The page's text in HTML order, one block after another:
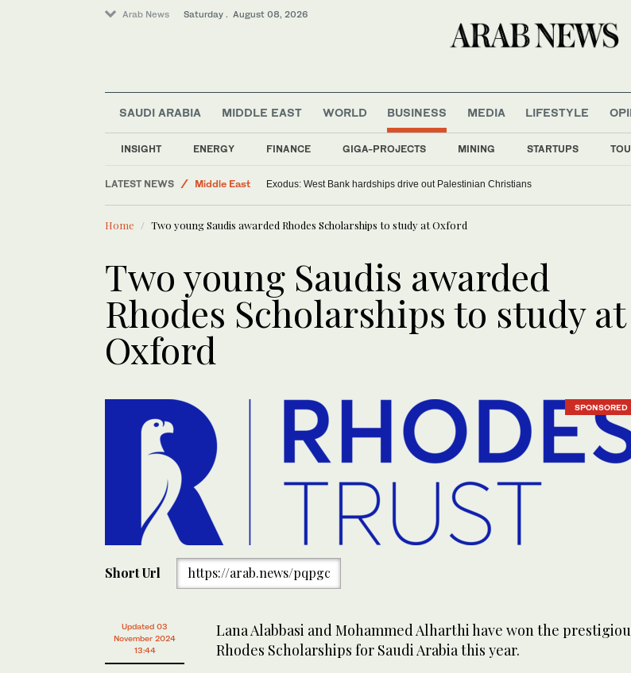
Arab News Saturday . August 08, 2026
SAUDI ARABIA MIDDLE EAST WORLD BUSINESS
INSIGHT ENERGY FINANCE GIGA-PROJECTS MINING STARTUPS
MEDIA LIFESTYLE
LATEST NEWS
Middle East
World
Exodus: West Bank hardships drive out Palestinian Christians
Home Two young Saudis awarded Rhodes Scholarships to study at Oxford
Two young Saudis awarded
Rhodes Scholarships to study at
Oxford
SPONSORED
Short Url https://arab.news/pqpgc
Updated 03
November 2024
13:44
Lana Alabbasi and Mohammed Alharthi have won the
Rhodes Scholarships for Saudi Arabia this year.